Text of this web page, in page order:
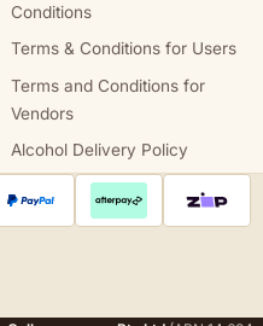
Conditions
Terms & Conditions for Users
Terms and Conditions for
Vendors
Alcohol Delivery Policy